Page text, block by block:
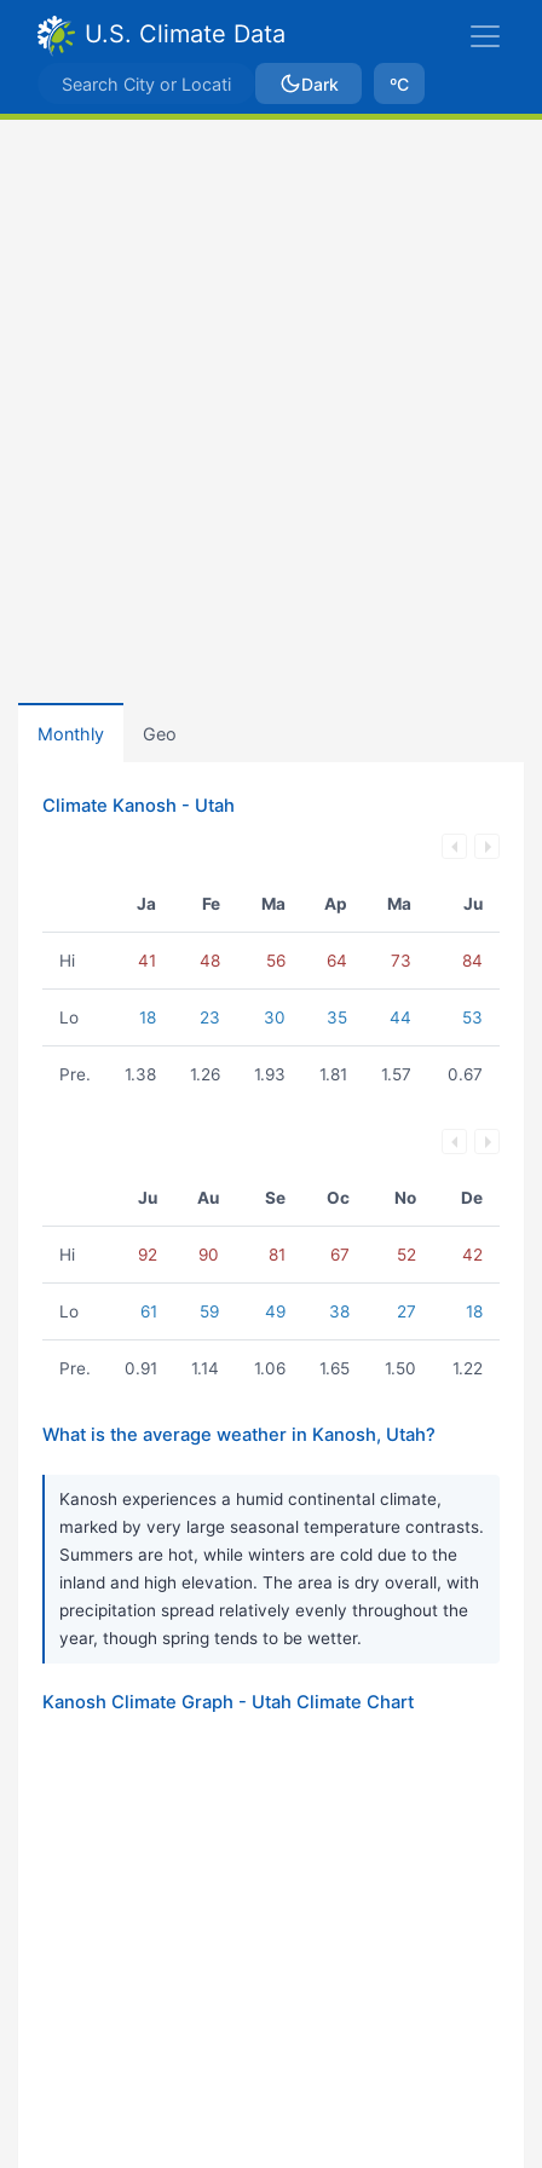
U.S. Climate Data
Dark ºC
Monthly Geo
Climate Kanosh - Utah
Ja Fe Ma Ap Ma Ju
Hi 41 48 56 64 73 84
Lo 18 23 30 35 44 53
Pre. 1.38 1.26 1.93 1.81 1.57 0.67
Ju Au Se Oc No De
Hi 92 90 81 67 52 42
Lo 61 59 49 38 27 18
Pre. 0.91 1.14 1.06 1.65 1.50 1.22
What is the average weather in Kanosh, Utah?
Kanosh experiences a humid continental climate,
marked by very large seasonal temperature contrasts.
Summers are hot, while winters are cold due to the
inland and high elevation. The area is dry overall, with
precipitation spread relatively evenly throughout the
year, though spring tends to be wetter.
Kanosh Climate Graph - Utah Climate Chart